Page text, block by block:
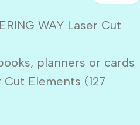
WAY Laser Cut
planners or cards
Elements (127